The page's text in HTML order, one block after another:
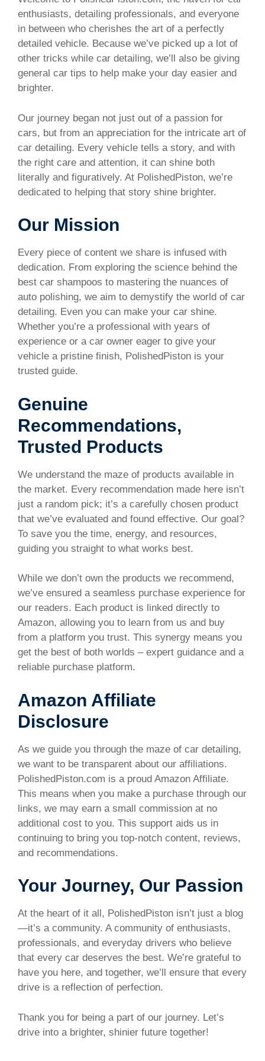
enthusiasts, detailing professionals, and everyone
in between who cherishes the art of a perfectly
detailed vehicle. Because we’ve picked up a lot of
other tricks while car detailing, we’ll also be giving
general car tips to help make your day easier and
brighter.
Our journey began not just out of a passion for
cars, but from an appreciation for the intricate art of
car detailing. Every vehicle tells a story, and with
the right care and attention, it can shine both
literally and figuratively. At PolishedPiston, we’re
dedicated to helping that story shine brighter.
Our Mission
Every piece of content we share is infused with
dedication. From exploring the science behind the
best car shampoos to mastering the nuances of
auto polishing, we aim to demystify the world of car
detailing. Even you can make your car shine.
Whether you’re a professional with years of
experience or a car owner eager to give your
vehicle a pristine finish, PolishedPiston is your
trusted guide.
Genuine
Recommendations,
Trusted Products
We understand the maze of products available in
the market. Every recommendation made here isn’t
just a random pick; it’s a carefully chosen product
that we’ve evaluated and found effective. Our goal?
To save you the time, energy, and resources,
guiding you straight to what works best.
While we don’t own the products we recommend,
we’ve ensured a seamless purchase experience for
our readers. Each product is linked directly to
Amazon, allowing you to learn from us and buy
from a platform you trust. This synergy means you
get the best of both worlds – expert guidance and a
reliable purchase platform.
Amazon Affiliate
Disclosure
As we guide you through the maze of car detailing,
we want to be transparent about our affiliations.
PolishedPiston.com is a proud Amazon Affiliate.
This means when you make a purchase through our
links, we may earn a small commission at no
additional cost to you. This support aids us in
continuing to bring you top-notch content, reviews,
and recommendations.
Your Journey, Our Passion
At the heart of it all, PolishedPiston isn’t just a blog
—it’s a community. A community of enthusiasts,
professionals, and everyday drivers who believe
that every car deserves the best. We’re grateful to
have you here, and together, we’ll ensure that every
drive is a reflection of perfection.
Thank you for being a part of our journey. Let’s
drive into a brighter, shinier future together!